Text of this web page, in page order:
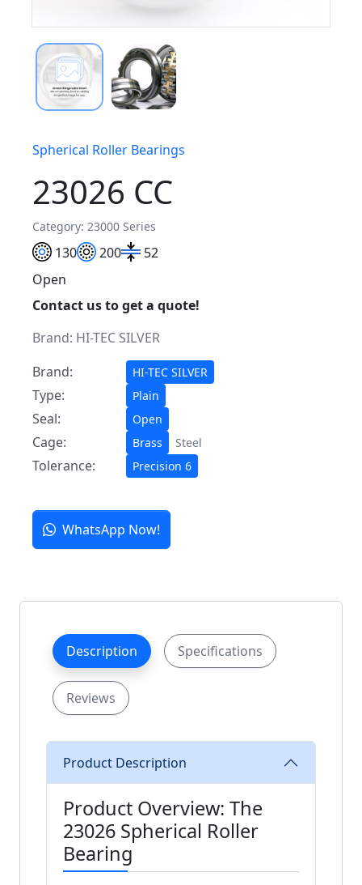
Spherical Roller Bearings
23026 CC
Category: 23000 Series
130 200
52
Open
Contact us to get a quote!
Brand: HI-TEC SILVER
Brand:
HI-TEC SILVER
Type: Plain
Seal: Open
Cage: Brass Steel
Tolerance: Precision 6
WhatsApp Now!
Description Specifications
Reviews
Product Description
Product Overview: The
23026 Spherical Roller
Bearing